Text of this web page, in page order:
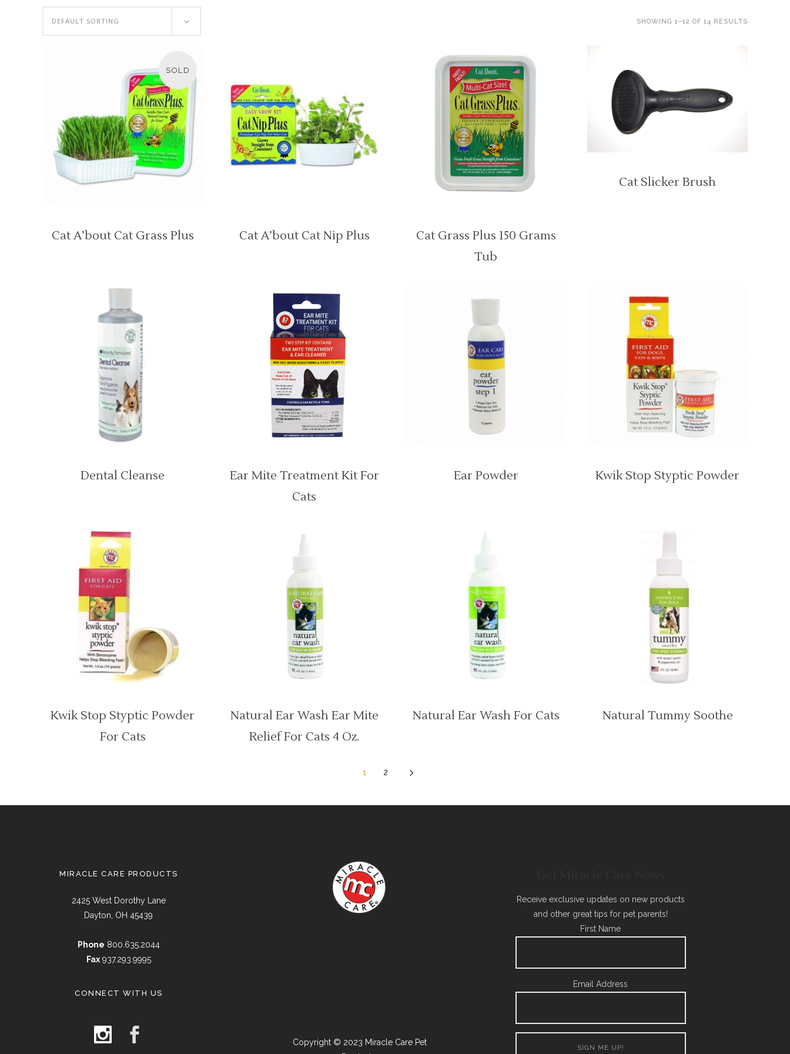
DEFAULT SORTING SHOWING 1–12 OF 14 RESULTS
SOLD
Cat A’bout Cat Grass Plus Cat A’bout Cat Nip Plus
Cat Grass Plus 150 Grams
Tub
Cat Slicker Brush
Dental Cleanse
Ear Mite Treatment Kit For
Cats
Ear Powder Kwik Stop Styptic Powder
Kwik Stop Styptic Powder
For Cats
Natural Ear Wash Ear Mite
Relief For Cats 4 Oz.
Natural Ear Wash For Cats Natural Tummy Soothe
1 2 5
MIRACLE CARE PRODUCTS
2425 West Dorothy Lane
Dayton, OH 45439
Phone 800.635.2044
Fax937.293.9995
CONNECT WITH US
Copyright © 2023 Miracle Care Pet
Receive exclusive updates on new products
and other great tips for pet parents!
First Name
Email Address